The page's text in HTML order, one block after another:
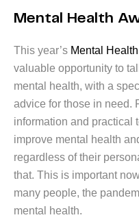
Mental Health
This year’s Mental
valuable opportunity to
mental health, with a
advice for those in need.
information and practical
improve mental health
regardless of their
that. This is important
many people, the
mental health.